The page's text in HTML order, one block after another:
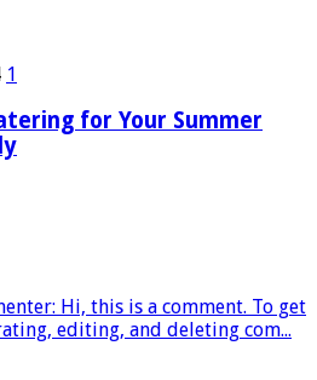
1
for Your Summer
Hi, this is a comment. To get
editing, and deleting com...